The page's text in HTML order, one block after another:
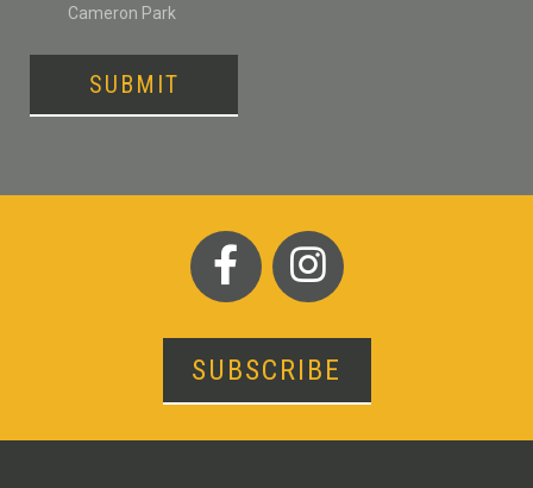
Cameron Park
SUBMIT
SUBSCRIBE